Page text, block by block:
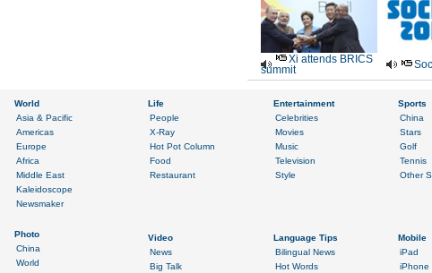
Xi attends BRICS
summit